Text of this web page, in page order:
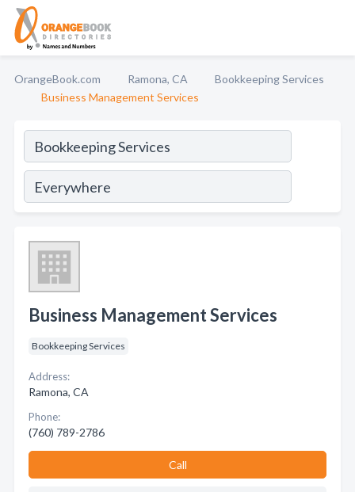
OrangeBook.com Ramona, CA
Bookkeeping Services
Business Management Services
Business Management Services
Bookkeeping Services
Address:
Ramona, CA
Phone:
(760) 789-2786
Call